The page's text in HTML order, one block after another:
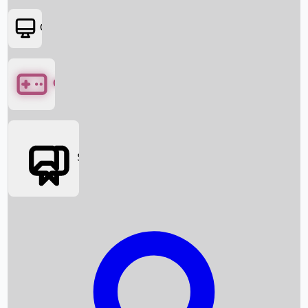
Box Office News
Box Office Collection
OTT
Games
Social Media